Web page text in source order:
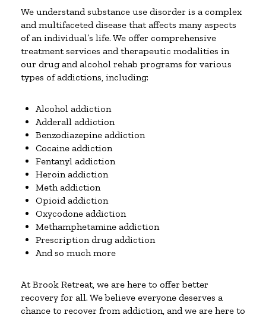
We understand substance use disorder is a complex
and multifaceted disease that affects many aspects
of an individual’s life. We offer comprehensive
treatment services and therapeutic modalities in
our drug and alcohol rehab programs for various
types of addictions, including:
Alcohol addiction
Adderall addiction
Benzodiazepine addiction
Cocaine addiction
Fentanyl addiction
Heroin addiction
Meth addiction
Opioid addiction
Oxycodone addiction
Methamphetamine addiction
Prescription drug addiction
And so much more
At Brook Retreat, we are here to offer better
recovery for all. We believe everyone deserves a
chance to recover from addiction, and we are here to